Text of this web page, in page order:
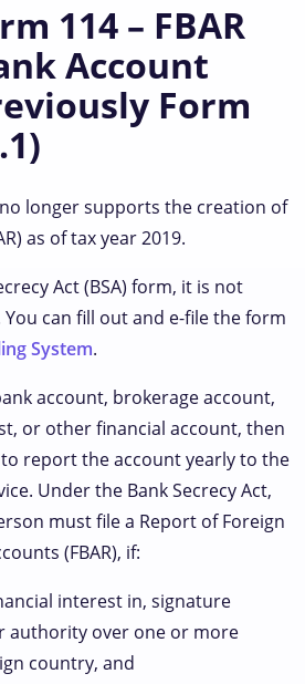
114 – FBAR
Account
Form
longer supports the creation of
as of tax year 2019.
Act (BSA) form, it is not
You can fill out and e-file the form
System.
account, brokerage account,
or other financial account, then
report the account yearly to the
Under the Bank Secrecy Act,
must file a Report of Foreign
(FBAR), if:
interest in, signature
authority over one or more
country, and